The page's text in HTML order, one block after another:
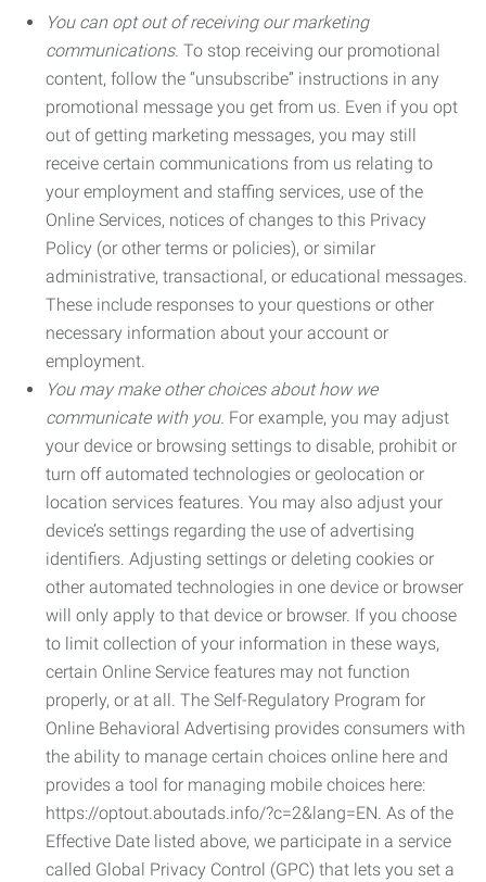
You can opt out of receiving our marketing
communications. To stop receiving our promotional
content, follow the “unsubscribe” instructions in any
promotional message you get from us. Even if you opt
out of getting marketing messages, you may still
receive certain communications from us relating to
your employment and staffing services, use of the
Online Services, notices of changes to this Privacy
Policy (or other terms or policies), or similar
administrative, transactional, or educational messages.
These include responses to your questions or other
necessary information about your account or
employment.
You may make other choices about how we
communicate with you. For example, you may adjust
your device or browsing settings to disable, prohibit or
turn off automated technologies or geolocation or
location services features. You may also adjust your
device’s settings regarding the use of advertising
identifiers. Adjusting settings or deleting cookies or
other automated technologies in one device or browser
will only apply to that device or browser. If you choose
to limit collection of your information in these ways,
certain Online Service features may not function
properly, or at all. The Self-Regulatory Program for
Online Behavioral Advertising provides consumers with
the ability to manage certain choices online here and
provides a tool for managing mobile choices here:
https://optout.aboutads.info/?c=2&lang=EN. As of the
Effective Date listed above, we participate in a service
called Global Privacy Control (GPC) that lets you set a